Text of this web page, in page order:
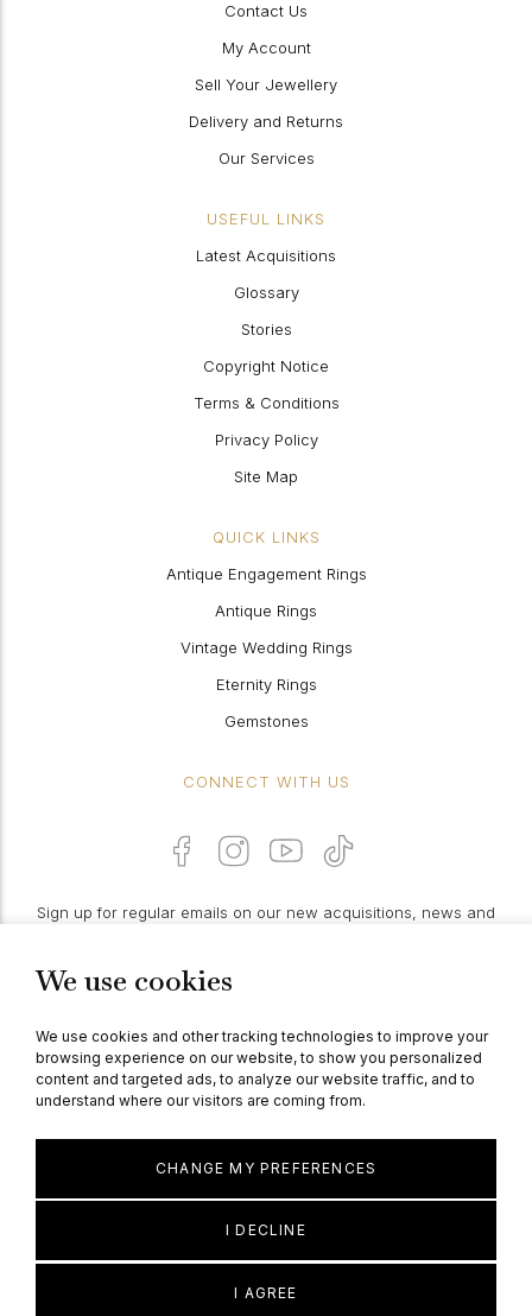
We use cookies
We use cookies and other tracking technologies to improve your
browsing experience on our website, to show you personalized
content and targeted ads, to analyze our website traffic, and to
understand where our visitors are coming from.
I AGREE
I DECLINE
CHANGE MY PREFERENCES
Contact Us
My Account
Sell Your Jewellery
Delivery and Returns
Our Services
USEFUL LINKS
Latest Acquisitions
Glossary
Stories
Copyright Notice
Terms & Conditions
Privacy Policy
Site Map
QUICK LINKS
Antique Engagement Rings
Antique Rings
Vintage Wedding Rings
Eternity Rings
Gemstones
CONNECT WITH US
Sign up for regular emails on our new acquisitions, news and